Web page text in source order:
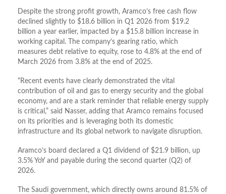
Despite the strong profit growth, Aramco’s free cash flow
declined slightly to $18.6 billion in Q1 2026 from $19.2
billion a year earlier, impacted by a $15.8 billion increase in
working capital. The company’s gearing ratio, which
measures debt relative to equity, rose to 4.8% at the end of
March 2026 from 3.8% at the end of 2025.
“Recent events have clearly demonstrated the vital
contribution of oil and gas to energy security and the global
economy, and are a stark reminder that reliable energy supply
is critical,” said Nasser, adding that Aramco remains focused
on its priorities and is leveraging both its domestic
infrastructure and its global network to navigate disruption.
Aramco’s board declared a Q1 dividend of $21.9 billion, up
3.5% YoY and payable during the second quarter (Q2) of
2026.
The Saudi government, which directly owns around 81.5% of